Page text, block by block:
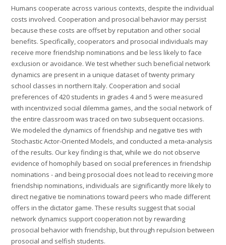
Humans cooperate across various contexts, despite the individual
costs involved. Cooperation and prosocial behavior may persist
because these costs are offset by reputation and other social
benefits. Specifically, cooperators and prosocial individuals may
receive more friendship nominations and be less likely to face
exclusion or avoidance. We test whether such beneficial network
dynamics are present in a unique dataset of twenty primary
school classes in northern Italy. Cooperation and social
preferences of 420 students in grades 4 and 5 were measured
with incentivized social dilemma games, and the social network of
the entire classroom was traced on two subsequent occasions.
We modeled the dynamics of friendship and negative ties with
Stochastic Actor-Oriented Models, and conducted a meta-analysis
of the results. Our key finding is that, while we do not observe
evidence of homophily based on social preferences in friendship
nominations - and being prosocial does not lead to receiving more
friendship nominations, individuals are significantly more likely to
direct negative tie nominations toward peers who made different
offers in the dictator game. These results suggest that social
network dynamics support cooperation not by rewarding
prosocial behavior with friendship, but through repulsion between
prosocial and selfish students.